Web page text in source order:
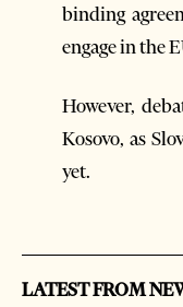
binding
engage in the
However,
Kosovo, as
yet.
LATEST FROM